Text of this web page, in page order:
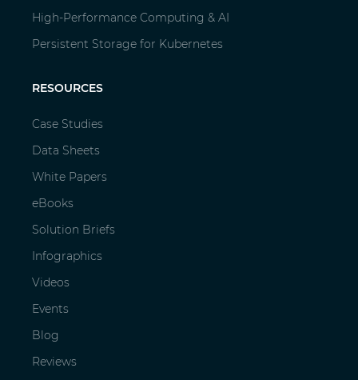
High-Performance Computing & AI
Persistent Storage for Kubernetes
RESOURCES
Case Studies
Data Sheets
White Papers
eBooks
Solution Briefs
Infographics
Videos
Events
Blog
Reviews